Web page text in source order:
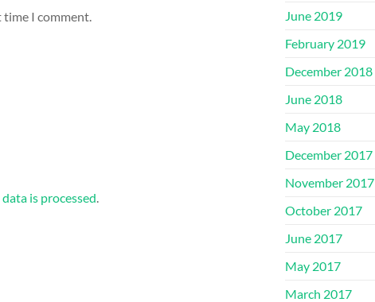
time I comment.
is processed.
June 2019
February 2019
December 2018
June 2018
May 2018
December 2017
November 2017
October 2017
June 2017
May 2017
March 2017